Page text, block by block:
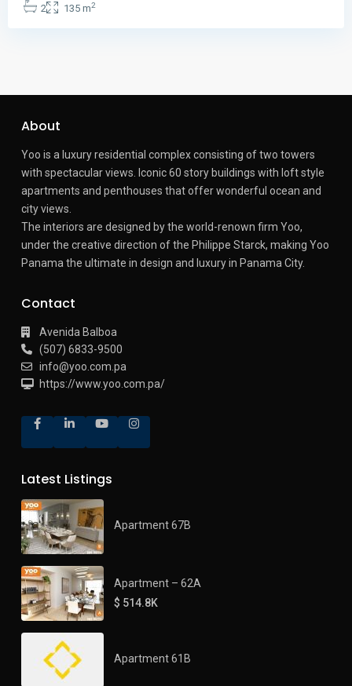
2 135 m2
About
Yoo is a luxury residential complex consisting of two towers
with spectacular views. Iconic 60 story buildings with loft style
apartments and penthouses that offer wonderful ocean and
city views.
The interiors are designed by the world-renown firm Yoo,
under the creative direction of the Philippe Starck, making Yoo
Panama the ultimate in design and luxury in Panama City.
Contact
Avenida Balboa
(507) 6833-9500
info@yoo.com.pa
https://www.yoo.com.pa/
Latest Listings
Apartment 67B
Apartment – 62A
$ 514.8K
Apartment 61B